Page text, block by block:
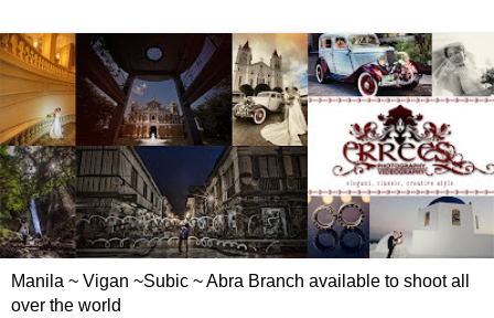
Manila ~ Vigan ~Subic ~ Abra Branch available to shoot all
over the world